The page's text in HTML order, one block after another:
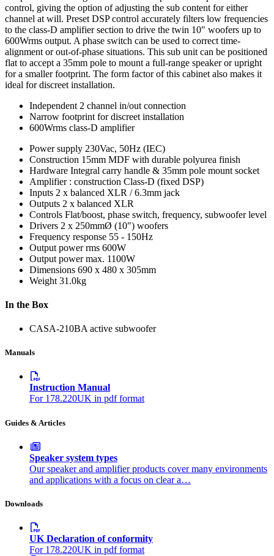
control, giving the option of adjusting the sub content for either
channel at will. Preset DSP control accurately filters low frequencies
to the class-D amplifier section to drive the twin 10" woofers up to
600Wrms output. A phase switch can be used to correct time-
alignment or out-of-phase situations. This sub unit can be positioned
flat to accept a 35mm pole to mount a full-range speaker or upright
for a smaller footprint. The form factor of this cabinet also makes it
ideal for discreet installation.
Independent 2 channel in/out connection
Narrow footprint for discreet installation
600Wrms class-D amplifier
Power supply 230Vac, 50Hz (IEC)
Construction 15mm MDF with durable polyurea finish
Hardware Integral carry handle & 35mm pole mount socket
Amplifier : construction Class-D (fixed DSP)
Inputs 2 x balanced XLR / 6.3mm jack
Outputs 2 x balanced XLR
Controls Flat/boost, phase switch, frequency, subwoofer level
Drivers 2 x 250mmØ (10") woofers
Frequency response 55 - 150Hz
Output power rms 600W
Output power max. 1100W
Dimensions 690 x 480 x 305mm
Weight 31.0kg
In the Box
CASA-210BA active subwoofer
Manuals
Instruction Manual
For 178.220UK in pdf format
Guides & Articles
Speaker system types
Our speaker and amplifier products cover many environments
and applications with a focus on clear a…
Downloads
UK Declaration of conformity
For 178.220UK in pdf format